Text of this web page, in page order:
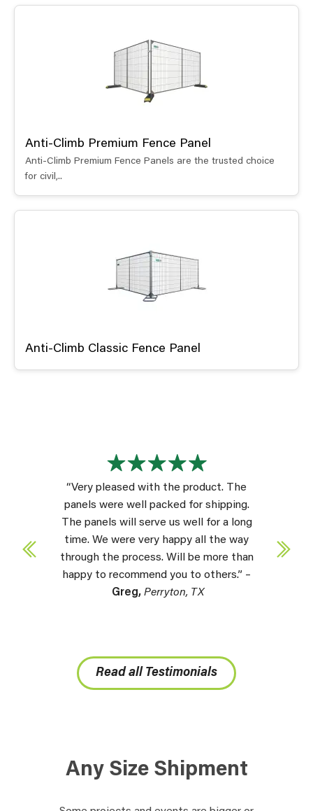
Anti-Climb Premium Fence Panel
Anti-Climb Premium Fence Panels are the trusted choice
for civil,..
Anti-Climb Classic Fence Panel
“Very pleased with the product. The
panels were well packed for shipping.
The panels will serve us well for a long
time. We were very happy all the way
through the process. Will be more than
happy to recommend you to others.” –
Greg, Perryton, TX
Read all Testimonials
Any Size Shipment